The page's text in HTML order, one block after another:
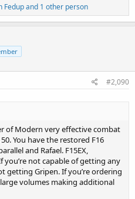
Fedupand 1 other person
#2,090
of Modern very effective combat
You have the restored F16
and Rafael. F15EX,
not capable of getting any
getting Gripen. If you’re ordering
volumes making additional